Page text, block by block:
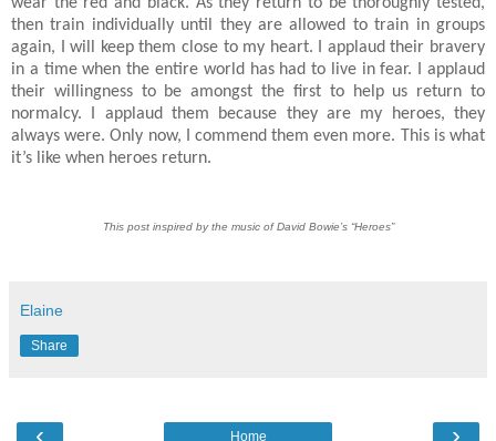
then train individually until they are allowed to train in groups
again, I will keep them close to my heart. I applaud their bravery
in a time when the entire world has had to live in fear. I applaud
their willingness to be amongst the first to help us return to
normalcy. I applaud them because they are my heroes, they
always were. Only now, I commend them even more. This is what
it’s like when heroes return.
This post inspired by the music of David Bowie’s “Heroes”
Elaine
Share
‹ ›
Home